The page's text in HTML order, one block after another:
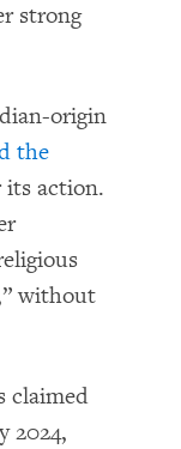
strong
origin
the
its action.
without
claimed
2024,